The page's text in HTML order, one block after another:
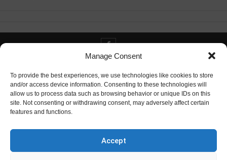
Manage Consent
To provide the best experiences, we use technologies like cookies to store
and/or access device information. Consenting to these technologies will
allow us to process data such as browsing behavior or unique IDs on this
site. Not consenting or withdrawing consent, may adversely affect certain
features and functions.
Accept
Contact info@digitaldeliverance.com
info at digitaldeliverance.com